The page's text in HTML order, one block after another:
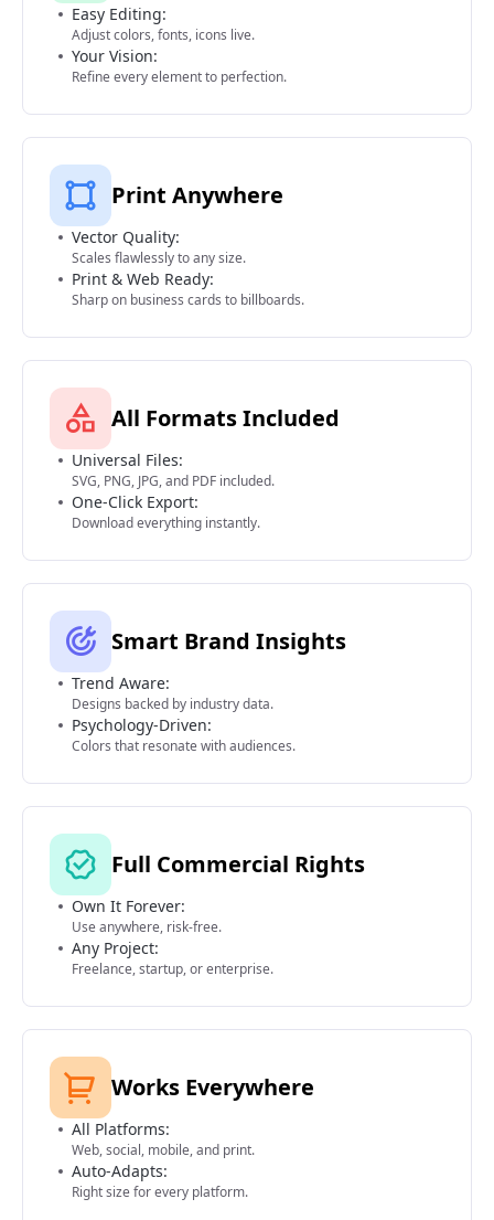
Easy Editing:
Adjust colors, fonts, icons live.
Your Vision:
Refine every element to perfection.
Print Anywhere
Vector Quality:
Scales flawlessly to any size.
Print & Web Ready:
Sharp on business cards to billboards.
All Formats Included
Universal Files:
SVG, PNG, JPG, and PDF included.
One-Click Export:
Download everything instantly.
Smart Brand Insights
Trend Aware:
Designs backed by industry data.
Psychology-Driven:
Colors that resonate with audiences.
Full Commercial Rights
Own It Forever:
Use anywhere, risk-free.
Any Project:
Freelance, startup, or enterprise.
Works Everywhere
All Platforms:
Web, social, mobile, and print.
Auto-Adapts:
Right size for every platform.